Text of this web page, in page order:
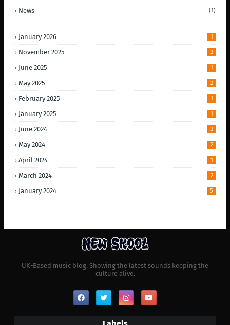
News (1)
January 2026 1
November 2025 3
June 2025 1
May 2025 2
February 2025 1
January 2025 1
June 2024 3
May 2024 2
April 2024 1
March 2024 2
January 2024 5
UK-Based music blog. Showing the latest sounds keeping the
culture alive.